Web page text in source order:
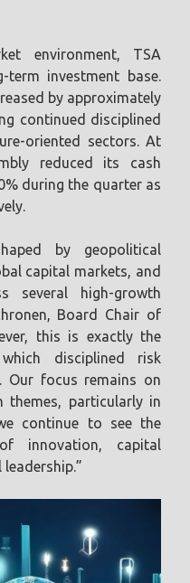
environment, TSA
investment base.
by approximately
continued disciplined
oriented sectors. At
reduced its cash
during the quarter as
by geopolitical
capital markets, and
several high-growth
Board Chair of
this is exactly the
disciplined risk
Our focus remains on
themes, particularly in
continue to see the
innovation, capital